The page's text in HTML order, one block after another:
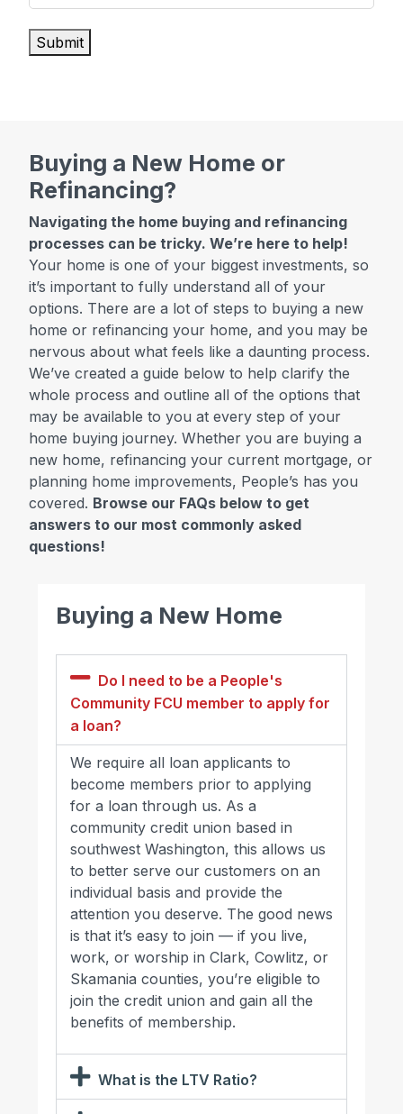
Submit
Buying a New Home or
Refinancing?
Navigating the home buying and refinancing
processes can be tricky. We’re here to help!
Your home is one of your biggest investments, so
it’s important to fully understand all of your
options. There are a lot of steps to buying a new
home or refinancing your home, and you may be
nervous about what feels like a daunting process.
We’ve created a guide below to help clarify the
whole process and outline all of the options that
may be available to you at every step of your
home buying journey. Whether you are buying a
new home, refinancing your current mortgage, or
planning home improvements, People’s has you
covered. Browse our FAQs below to get
answers to our most commonly asked
questions!
Buying a New Home
Do I need to be a People's
Community FCU member to apply for
a loan?
We require all loan applicants to
become members prior to applying
for a loan through us. As a
community credit union based in
southwest Washington, this allows us
to better serve our customers on an
individual basis and provide the
attention you deserve. The good news
is that it’s easy to join — if you live,
work, or worship in Clark, Cowlitz, or
Skamania counties, you’re eligible to
join the credit union and gain all the
benefits of membership.
What is the LTV Ratio?